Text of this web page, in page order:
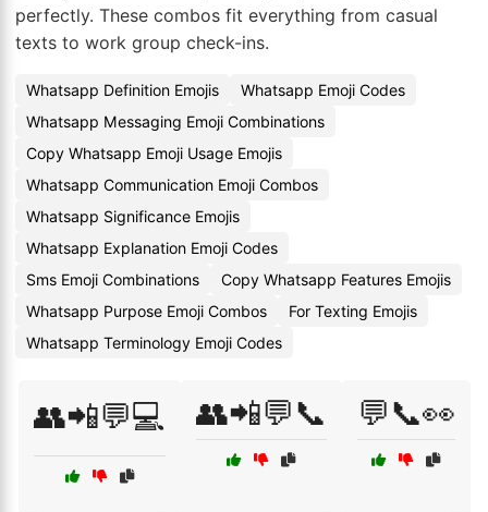
perfectly. These combos fit everything from casual
texts to work group check-ins.
Whatsapp Definition Emojis
Whatsapp Emoji Codes
Whatsapp Messaging Emoji Combinations
Copy Whatsapp Emoji Usage Emojis
Whatsapp Communication Emoji Combos
Whatsapp Significance Emojis
Whatsapp Explanation Emoji Codes
Sms Emoji Combinations
Copy Whatsapp Features Emojis
Whatsapp Purpose Emoji Combos
For Texting Emojis
Whatsapp Terminology Emoji Codes
👥📲💬💻 👥📲💬📞 💬📞👀